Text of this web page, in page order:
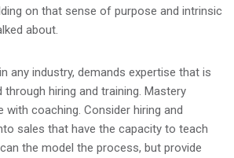
on that sense of purpose and intrinsic
about.
any industry, demands expertise that is
through hiring and training. Mastery
coaching. Consider hiring and
sales that have the capacity to teach
the model the process, but provide